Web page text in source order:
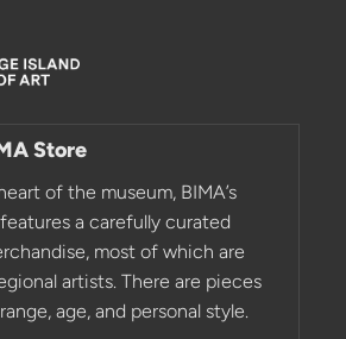
Store
of the museum, BIMA’s
a carefully curated
most of which are
artists. There are pieces
age, and personal style.